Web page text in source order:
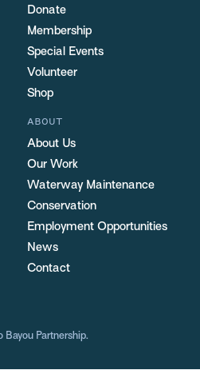
Donate
Membership
Special Events
Volunteer
Shop
ABOUT
About Us
Our Work
Waterway Maintenance
Conservation
Employment Opportunities
News
Contact
Partnership.